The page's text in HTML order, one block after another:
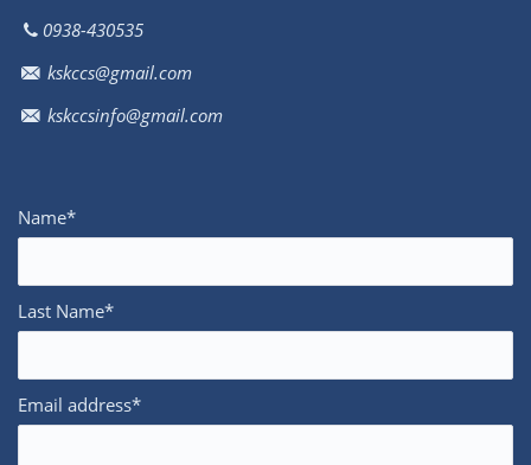
0938-430535
kskccs@gmail.com
kskccsinfo@gmail.com
Name*
Last Name*
Email address*